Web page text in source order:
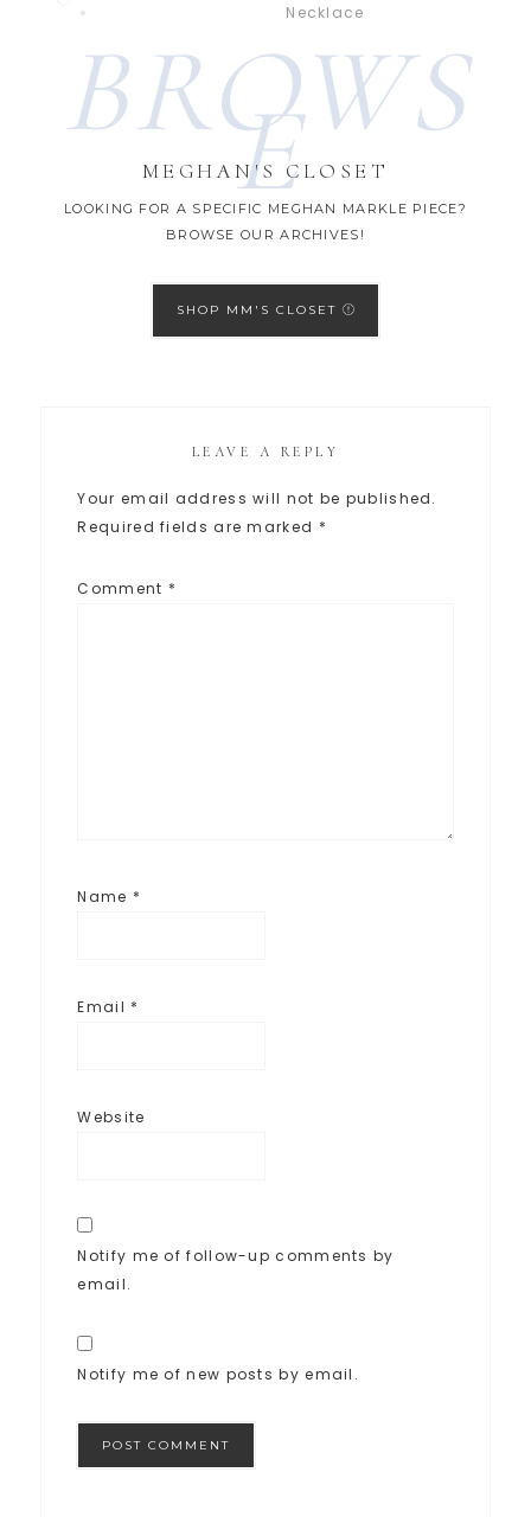
Necklace
BROWS
E
MEGHAN'S CLOSET
LOOKING FOR A SPECIFIC MEGHAN MARKLE PIECE?
BROWSE OUR ARCHIVES!
SHOP MM'S CLOSET
LEAVE A REPLY
Your email address will not be published.
Required fields are marked *
Comment *
Name *
Email *
Website
Notify me of follow-up comments by
email.
Notify me of new posts by email.